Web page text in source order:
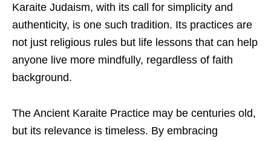
Karaite Judaism, with its call for simplicity and
authenticity, is one such tradition. Its practices are
not just religious rules but life lessons that can help
anyone live more mindfully, regardless of faith
background.
The Ancient Karaite Practice may be centuries old,
but its relevance is timeless. By embracing